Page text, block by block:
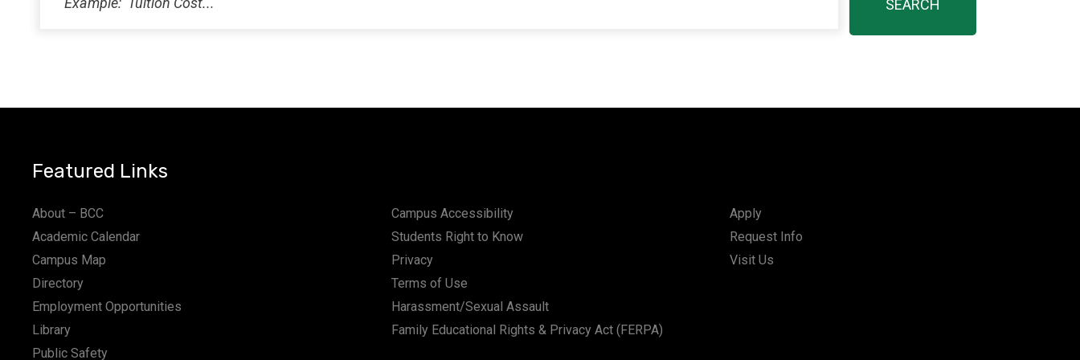
Featured Links
About – BCC
Academic Calendar
Campus Map
Directory
Employment Opportunities
Library
Public Safety
Campus Accessibility
Students Right to Know
Privacy
Terms of Use
Harassment/Sexual Assault
Family Educational Rights & Privacy Act (FERPA)
Apply
Request Info
Visit Us